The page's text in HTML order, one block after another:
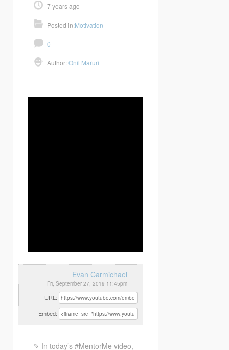
7 years ago
Posted in:Motivation
0
Author:Onil Maruri
Evan Carmichael
Fri, September 27, 2019 11:45pm
URL:
Embed:
✎ In today’s #MentorMe video,